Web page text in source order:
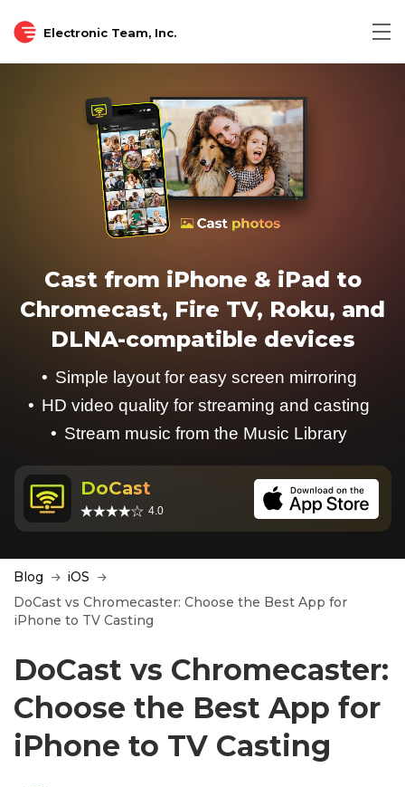
Electronic Team, Inc.
Cast from iPhone & iPad to
Chromecast, Fire TV, Roku, and
DLNA-compatible devices
Simple layout for easy screen mirroring
HD video quality for streaming and casting
Stream music from the Music Library
DoCast
4.0
Blog
iOS
DoCast vs Chromecaster: Choose the Best App for
iPhone to TV Casting
DoCast vs Chromecaster:
Choose the Best App for
iPhone to TV Casting